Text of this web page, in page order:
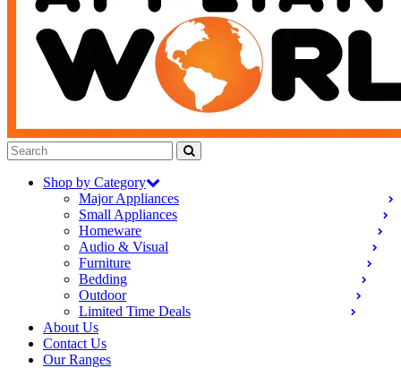
Shop by Category
Major Appliances
Small Appliances
Homeware
Audio & Visual
Furniture
Bedding
Outdoor
Limited Time Deals
About Us
Contact Us
Our Ranges